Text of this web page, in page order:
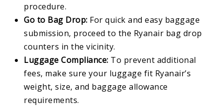
procedure.
Go to Bag Drop: For quick and easy baggage
submission, proceed to the Ryanair bag drop
counters in the vicinity.
Luggage Compliance: To prevent additional
fees, make sure your luggage fit Ryanair’s
weight, size, and baggage allowance
requirements.